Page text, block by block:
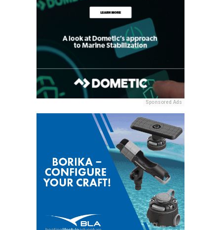
Sponsored Ads